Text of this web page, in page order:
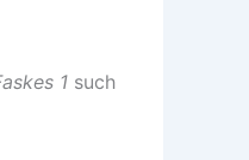
1 such